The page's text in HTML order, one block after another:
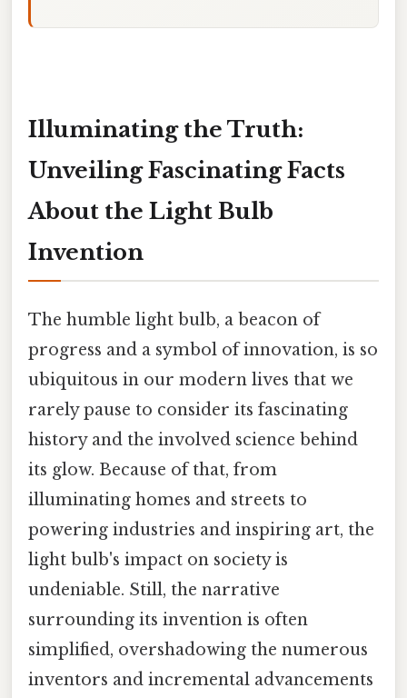
Illuminating the Truth:
Unveiling Fascinating Facts
About the Light Bulb
Invention
The humble light bulb, a beacon of
progress and a symbol of innovation, is so
ubiquitous in our modern lives that we
rarely pause to consider its fascinating
history and the involved science behind
its glow. Because of that, from
illuminating homes and streets to
powering industries and inspiring art, the
light bulb's impact on society is
undeniable. Still, the narrative
surrounding its invention is often
simplified, overshadowing the numerous
inventors and incremental advancements